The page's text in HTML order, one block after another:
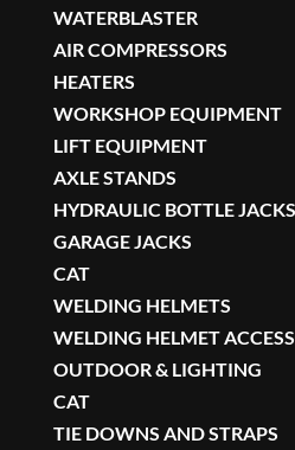
WATERBLASTER
AIR COMPRESSORS
HEATERS
WORKSHOP EQUIPMENT
LIFT EQUIPMENT
AXLE STANDS
HYDRAULIC BOTTLE JACKS
GARAGE JACKS
CAT
WELDING HELMETS
WELDING HELMET
OUTDOOR & LIGHTING
CAT
TIE DOWNS AND STRAPS